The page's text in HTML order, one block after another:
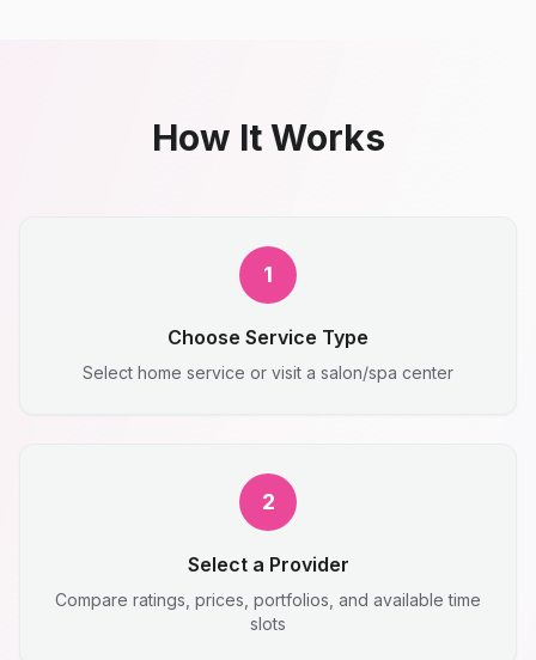
How It Works
1
Choose Service Type
Select home service or visit a salon/spa center
2
Select a Provider
Compare ratings, prices, portfolios, and available time
slots